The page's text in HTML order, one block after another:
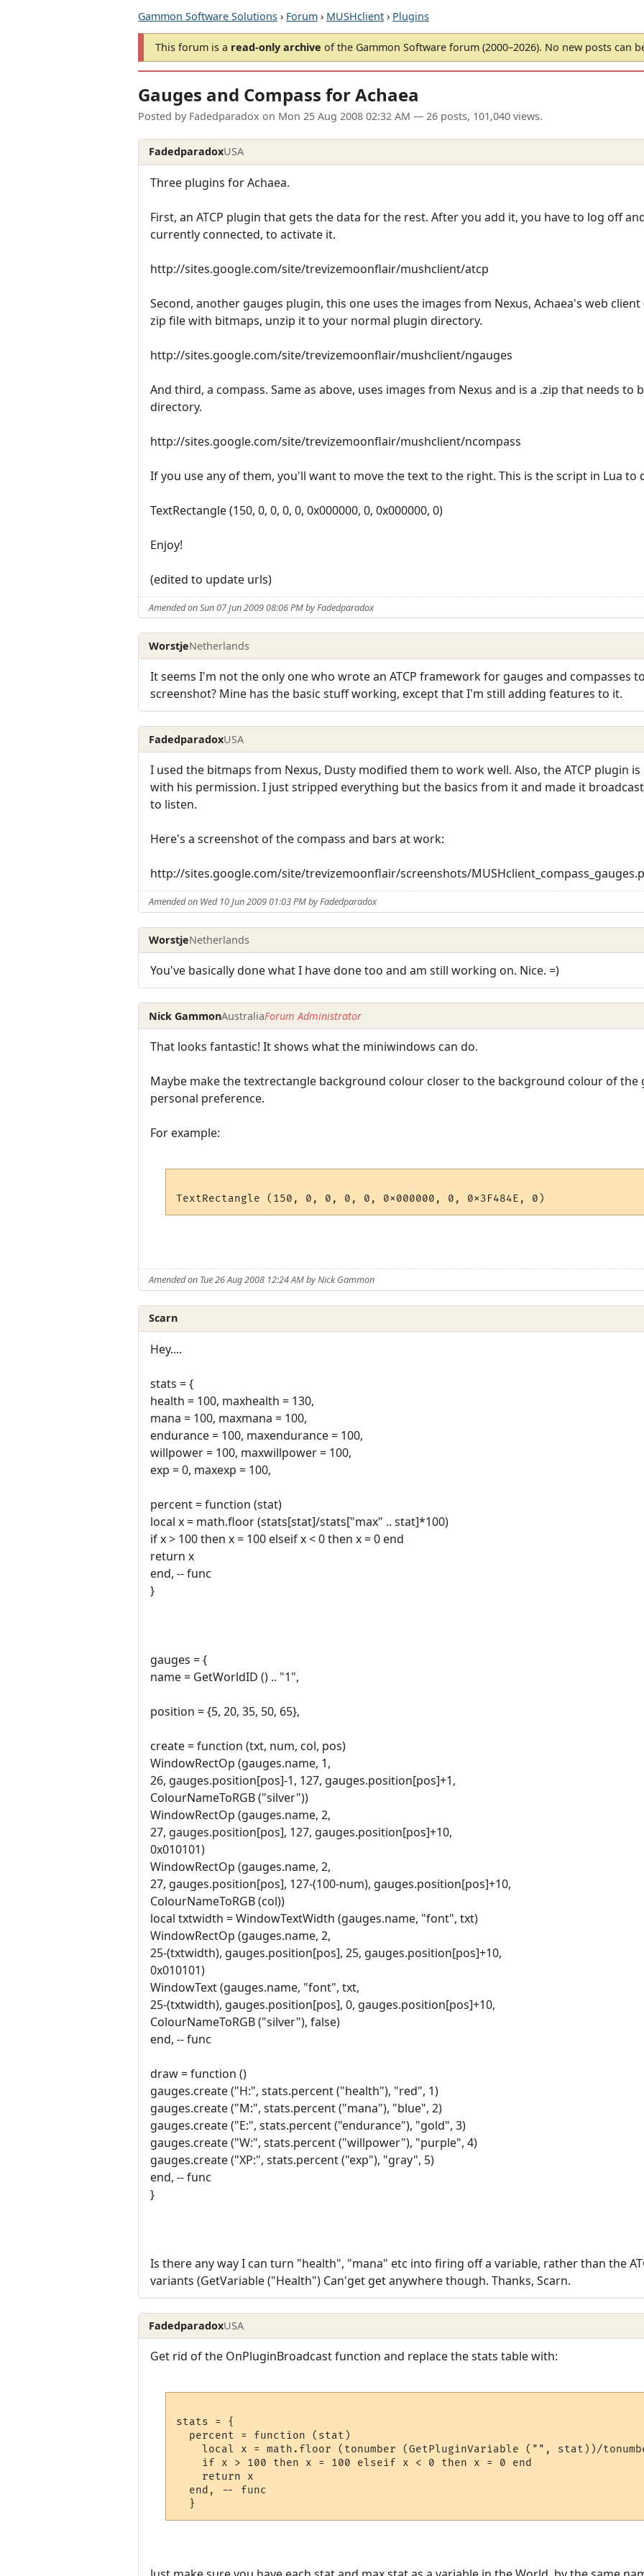
Gammon Software Solutions › Forum › MUSHclient › Plugins
This forum is a read-only archive of the Gammon Software forum (2000–2026). No new posts can
Gauges and Compass for Achaea
Posted by Fadedparadox on Mon 25 Aug 2008 02:32 AM — 26 posts, 101,040 views.
FadedparadoxUSA
Three plugins for Achaea.
First, an ATCP plugin that gets the data for the rest. After you add it, you have to log off
currently connected, to activate it.
http://sites.google.com/site/trevizemoonflair/mushclient/atcp
Second, another gauges plugin, this one uses the images from Nexus, Achaea's web
zip file with bitmaps, unzip it to your normal plugin directory.
http://sites.google.com/site/trevizemoonflair/mushclient/ngauges
And third, a compass. Same as above, uses images from Nexus and is a .zip that needs to
directory.
http://sites.google.com/site/trevizemoonflair/mushclient/ncompass
If you use any of them, you'll want to move the text to the right. This is the script in Lua to
TextRectangle (150, 0, 0, 0, 0, 0x000000, 0, 0x000000, 0)
Enjoy!
(edited to update urls)
Amended on Sun 07 Jun 2009 08:06 PM by Fadedparadox
WorstjeNetherlands
It seems I'm not the only one who wrote an ATCP framework for gauges and compasses
screenshot? Mine has the basic stuff working, except that I'm still adding features to it.
FadedparadoxUSA
I used the bitmaps from Nexus, Dusty modified them to work well. Also, the ATCP plugin
with his permission. I just stripped everything but the basics from it and made it
to listen.
Here's a screenshot of the compass and bars at work:
http://sites.google.com/site/trevizemoonflair/screenshots/
Amended on Wed 10 Jun 2009 01:03 PM by Fadedparadox
WorstjeNetherlands
You've basically done what I have done too and am still working on. Nice. =)
Nick GammonAustraliaForum Administrator
That looks fantastic! It shows what the miniwindows can do.
Maybe make the textrectangle background colour closer to the background colour of the
personal preference.
For example:
Amended on Tue 26 Aug 2008 12:24 AM by Nick Gammon
Scarn
Hey....
stats = {
health = 100, maxhealth = 130,
mana = 100, maxmana = 100,
endurance = 100, maxendurance = 100,
willpower = 100, maxwillpower = 100,
exp = 0, maxexp = 100,
percent = function (stat)
local x = math.floor (stats[stat]/stats["max" .. stat]*100)
if x > 100 then x = 100 elseif x < 0 then x = 0 end
return x
end, -- func
}
gauges = {
name = GetWorldID () .. "1",
position = {5, 20, 35, 50, 65},
create = function (txt, num, col, pos)
WindowRectOp (gauges.name, 1,
26, gauges.position[pos]-1, 127, gauges.position[pos]+1,
ColourNameToRGB ("silver"))
WindowRectOp (gauges.name, 2,
27, gauges.position[pos], 127, gauges.position[pos]+10,
0x010101)
WindowRectOp (gauges.name, 2,
27, gauges.position[pos], 127-(100-num), gauges.position[pos]+10,
ColourNameToRGB (col))
local txtwidth = WindowTextWidth (gauges.name, "font", txt)
WindowRectOp (gauges.name, 2,
25-(txtwidth), gauges.position[pos], 25, gauges.position[pos]+10,
0x010101)
WindowText (gauges.name, "font", txt,
25-(txtwidth), gauges.position[pos], 0, gauges.position[pos]+10,
ColourNameToRGB ("silver"), false)
end, -- func
draw = function ()
gauges.create ("H:", stats.percent ("health"), "red", 1)
gauges.create ("M:", stats.percent ("mana"), "blue", 2)
gauges.create ("E:", stats.percent ("endurance"), "gold", 3)
gauges.create ("W:", stats.percent ("willpower"), "purple", 4)
gauges.create ("XP:", stats.percent ("exp"), "gray", 5)
end, -- func
}
Is there any way I can turn "health", "mana" etc into firing off a variable, rather than the
variants (GetVariable ("Health") Can'get get anywhere though. Thanks, Scarn.
FadedparadoxUSA
Get rid of the OnPluginBroadcast function and replace the stats table with:
stats = {
  percent = function (stat)
local x = math.floor (tonumber (GetPluginVariable ("", stat))/
    if x > 100 then x = 100 elseif x < 0 then x = 0 end
    return x
  end, -- func